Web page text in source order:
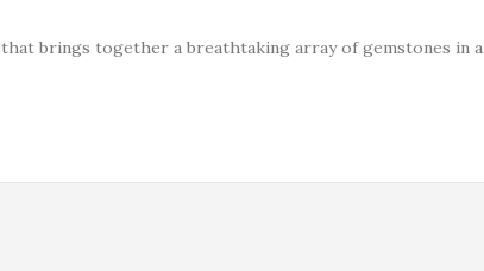
that brings together a breathtaking array of gemstones in